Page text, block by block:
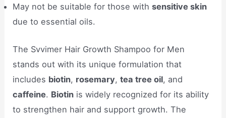
May not be suitable for those withsensitive skin
due to essential oils.
The Svvimer Hair Growth Shampoo for Men
stands out with its unique formulation that
includes biotin, rosemary,tea tree oil, and
caffeine. Biotin is widely recognized for its ability
to strengthen hair and support growth. The